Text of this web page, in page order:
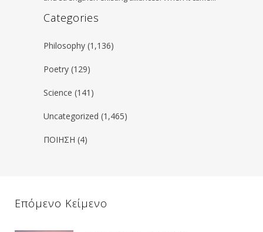
Categories
Philosophy (1,136)
Poetry (129)
Science (141)
Uncategorized (1,465)
ΠΟΙΗΣΗ (4)
Επόμενο Κείμενο